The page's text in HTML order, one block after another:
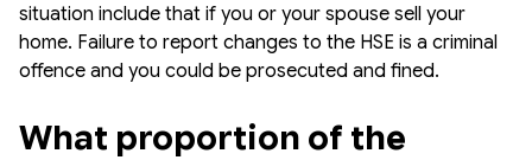
situation include that if you or your spouse sell your
home. Failure to report changes to the HSE is a criminal
offence and you could be prosecuted and fined.
What proportion of the